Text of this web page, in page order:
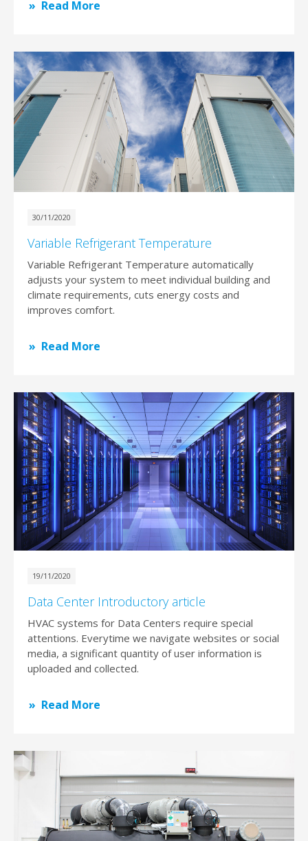
Read More
30/11/2020
Variable Refrigerant Temperature
Variable Refrigerant Temperature automatically
adjusts your system to meet individual building and
climate requirements, cuts energy costs and
improves comfort.
Read More
19/11/2020
Data Center Introductory article
HVAC systems for Data Centers require special
attentions. Everytime we navigate websites or social
media, a significant quantity of user information is
uploaded and collected.
Read More